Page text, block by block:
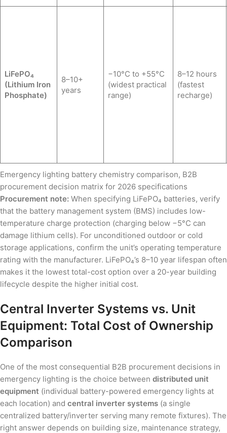
LiFePO₄
(Lithium Iron
Phosphate)
8–10+
years
−10°C to +55°C
(widest practical
range)
8–12 hours
(fastest
recharge)
Emergency lighting battery chemistry comparison, B2B
procurement decision matrix for 2026 specifications
Procurement note: When specifying LiFePO₄ batteries, verify
that the battery management system (BMS) includes low-
temperature charge protection (charging below −5°C can
damage lithium cells). For unconditioned outdoor or cold
storage applications, confirm the unit’s operating temperature
rating with the manufacturer. LiFePO₄’s 8–10 year lifespan often
makes it the lowest total-cost option over a 20-year building
lifecycle despite the higher initial cost.
Central Inverter Systems vs. Unit
Equipment: Total Cost of Ownership
Comparison
One of the most consequential B2B procurement decisions in
emergency lighting is the choice between distributed unit
equipment (individual battery-powered emergency lights at
each location) and central inverter systems (a single
centralized battery/inverter serving many remote fixtures). The
right answer depends on building size, maintenance strategy,